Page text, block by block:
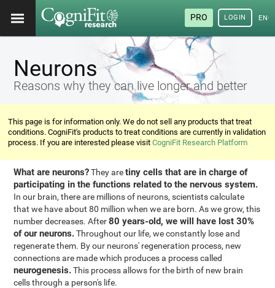
PRO LOGIN
Neurons
Reasons why they can live longer and better
This page is for information only. We do not sell any products that treat
conditions. CogniFit's products to treat conditions are currently in validation
process. If you are interested please visitCogniFit Research Platform
What are neurons?They aretiny cells that are in charge of
participating in the functions related to the nervous system.
In our brain, there are millions of neurons, scientists calculate
that we have about 80 million when we are born. As we grow, this
number decreases. After80 years-old, we will have lost 30%
of our neurons.Throughout our life, we constantly lose and
regenerate them. By our neurons' regeneration process, new
connections are made which produces a process called
neurogenesis.This process allows for the birth of new brain
cells through a person's life.